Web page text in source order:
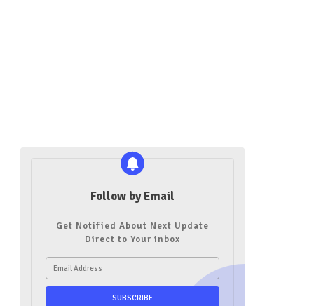
Follow by Email
Get Notified About Next Update
Direct to Your inbox